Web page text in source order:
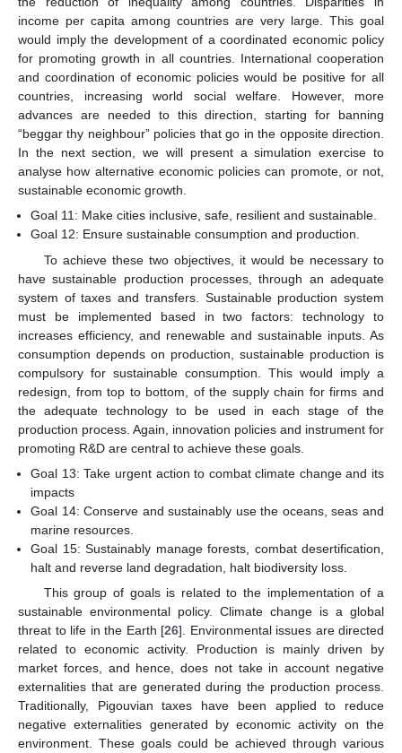
income per capita among countries are very large. This goal
would imply the development of a coordinated economic policy
for promoting growth in all countries. International cooperation
and coordination of economic policies would be positive for all
countries, increasing world social welfare. However, more
advances are needed to this direction, starting for banning
“beggar thy neighbour” policies that go in the opposite direction.
In the next section, we will present a simulation exercise to
analyse how alternative economic policies can promote, or not,
sustainable economic growth.
Goal 11: Make cities inclusive, safe, resilient and sustainable.
Goal 12: Ensure sustainable consumption and production.
To achieve these two objectives, it would be necessary to
have sustainable production processes, through an adequate
system of taxes and transfers. Sustainable production system
must be implemented based in two factors: technology to
increases efficiency, and renewable and sustainable inputs. As
consumption depends on production, sustainable production is
compulsory for sustainable consumption. This would imply a
redesign, from top to bottom, of the supply chain for firms and
the adequate technology to be used in each stage of the
production process. Again, innovation policies and instrument for
promoting R&D are central to achieve these goals.
Goal 13: Take urgent action to combat climate change and its
impacts
Goal 14: Conserve and sustainably use the oceans, seas and
marine resources.
Goal 15: Sustainably manage forests, combat desertification,
halt and reverse land degradation, halt biodiversity loss.
This group of goals is related to the implementation of a
sustainable environmental policy. Climate change is a global
threat to life in the Earth [26]. Environmental issues are directed
related to economic activity. Production is mainly driven by
market forces, and hence, does not take in account negative
externalities that are generated during the production process.
Traditionally, Pigouvian taxes have been applied to reduce
negative externalities generated by economic activity on the
environment. These goals could be achieved through various